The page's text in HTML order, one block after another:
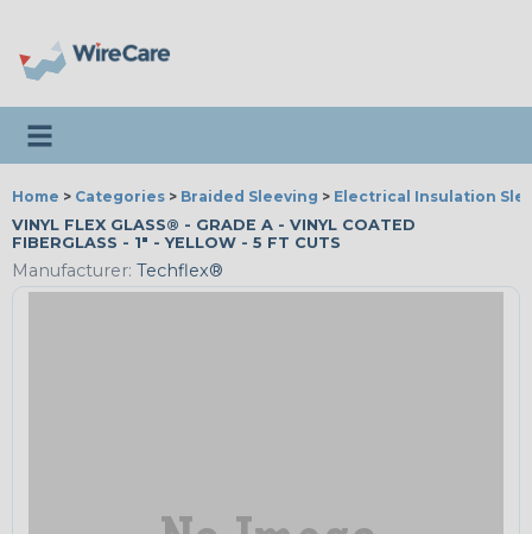
Toggle navigation
Home > Categories > Braided Sleeving > Electrical Insulation
VINYL FLEX GLASS® - GRADE A - VINYL COATED
FIBERGLASS - 1" - YELLOW - 5 FT CUTS
Manufacturer: Techflex®